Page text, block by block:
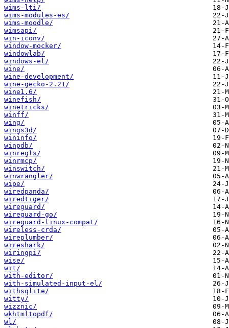
wims-lti/
wims-modules-es/
wims-moodle/
wimsapi/
win-iconv/
window-mocker/
windowlab/
windows-el/
wine/
wine-development/
wine-gecko-2.21/
wine1.6/
winefish/
winetricks/
winff/
wing/
wings3d/
wininfo/
winpdb/
winregfs/
winrmcp/
winswitch/
winwrangler/
wipe/
wiredpanda/
wiredtiger/
wireguard/
wireguard-go/
wireguard-linux-compat/
wireless-crda/
wireplumber/
wireshark/
wiringpi/
wise/
wit/
with-editor/
with-simulated-input-el/
withsqlite/
witty/
wizznic/
wkhtmltopdf/
wl/